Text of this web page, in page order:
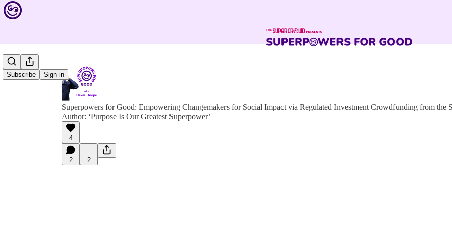
Subscribe Sign in
Superpowers for Good: Empowering Changemakers for Social Impact via Regulated Investment Crowdfunding from the
Author: ‘Purpose Is Our Greatest Superpower’
4
2 2